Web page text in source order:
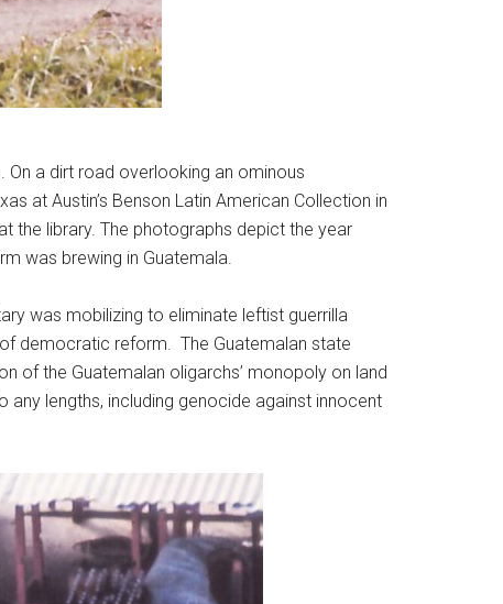
a dirt road overlooking an ominous
at Austin’s Benson Latin American Collection in
the library. The photographs depict the year
was brewing in Guatemala.
was mobilizing to eliminate leftist guerrilla
democratic reform. The Guatemalan state
of the Guatemalan oligarchs’ monopoly on land
lengths, including genocide against innocent